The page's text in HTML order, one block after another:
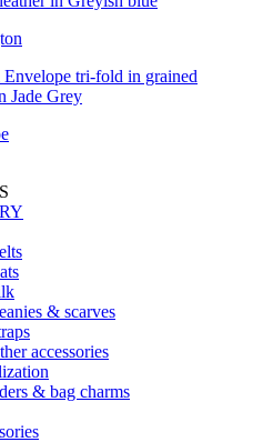
& scarves
accessories
& bag charms